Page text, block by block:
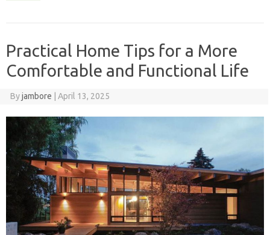
Practical Home Tips for a More
Comfortable and Functional Life
Byjambore April 13, 2025